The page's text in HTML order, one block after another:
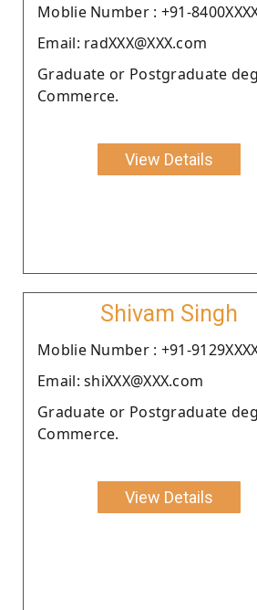
Moblie Number : +91-
Email: radXXX@XXX.com
Graduate or Postgraduate
Commerce.
View Details
Shivam Singh
Moblie Number : +91-
Email: shiXXX@XXX.com
Graduate or Postgraduate
Commerce.
View Details